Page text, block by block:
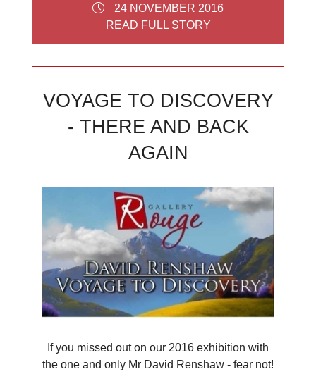
24 NOVEMBER 2016
READ FULL STORY
VOYAGE TO DISCOVERY
- THERE AND BACK
AGAIN
If you missed out on our 2016 exhibition with
the one and only Mr David Renshaw - fear not!